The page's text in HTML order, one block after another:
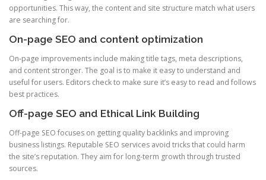
opportunities. This way, the content and site structure match what users
are searching for.
On-page SEO and content optimization
On-page improvements include making title tags, meta descriptions,
and content stronger. The goal is to make it easy to understand and
useful for users. Editors check to make sure it’s easy to read and follows
best practices.
Off-page SEO and Ethical Link Building
Off-page SEO focuses on getting quality backlinks and improving
business listings. Reputable SEO services avoid tricks that could harm
the site’s reputation. They aim for long-term growth through trusted
sources.